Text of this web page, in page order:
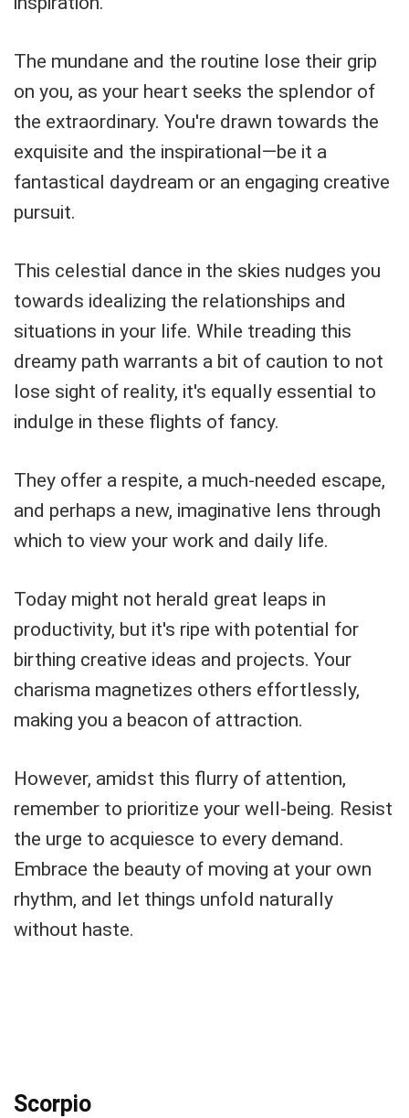
The mundane and the routine lose their grip
on you, as your heart seeks the splendor of
the extraordinary. You're drawn towards the
exquisite and the inspirational—be it a
fantastical daydream or an engaging creative
pursuit.
This celestial dance in the skies nudges you
towards idealizing the relationships and
situations in your life. While treading this
dreamy path warrants a bit of caution to not
lose sight of reality, it's equally essential to
indulge in these flights of fancy.
They offer a respite, a much-needed escape,
and perhaps a new, imaginative lens through
which to view your work and daily life.
Today might not herald great leaps in
productivity, but it's ripe with potential for
birthing creative ideas and projects. Your
charisma magnetizes others effortlessly,
making you a beacon of attraction.
However, amidst this flurry of attention,
remember to prioritize your well-being. Resist
the urge to acquiesce to every demand.
Embrace the beauty of moving at your own
rhythm, and let things unfold naturally
without haste.
Scorpio